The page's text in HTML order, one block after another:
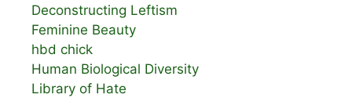
Deconstructing Leftism
Feminine Beauty
hbd chick
Human Biological Diversity
Library of Hate